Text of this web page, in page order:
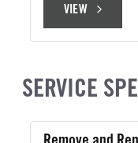
VIEWVIEW
SERVICE